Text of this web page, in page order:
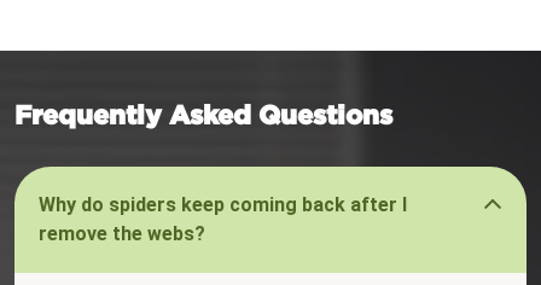
Frequently Asked Questions
Why do spiders keep coming back after I
remove the webs?